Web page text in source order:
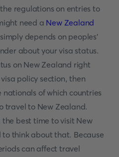
regulations on entries to
need a New Zealand
depends on peoples’
about your visa status.
on New Zealand right
policy section, then
nationals of which countries
travel to New Zealand.
best time to visit New
think about that. Because
can affect travel